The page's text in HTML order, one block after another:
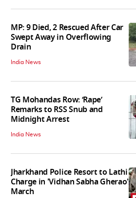
MP: 9 Died, 2 Rescued After Car
Swept Away in Overflowing
Drain
India News
TG Mohandas Row: ‘Rape’
Remarks to RSS Snub and
Midnight Arrest
India News
Jharkhand Police Resort to Lathi
Charge in 'Vidhan Sabha Gherao'
March